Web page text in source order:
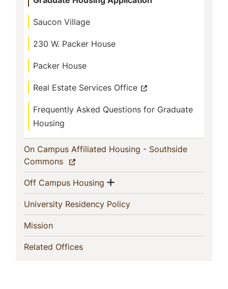
Saucon Village
230 W. Packer House
Packer House
Real Estate Services Office
Frequently Asked Questions for Graduate
Housing
On Campus Affiliated Housing - Southside
Commons (current)
Off Campus Housing (current)
Show menu
University Residency Policy(current)
Mission(current)
Related Offices(current)